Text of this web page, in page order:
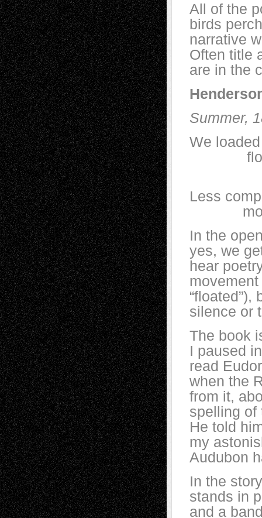
All of the
birds
narrative
Often title
are in the
Summer,
We
floated
Less
more
In the
yes, we
hear
movement
silence or
The book
I paused
read
when the
from it,
spelling
He told
my
Audubon
In the
stands in
and a